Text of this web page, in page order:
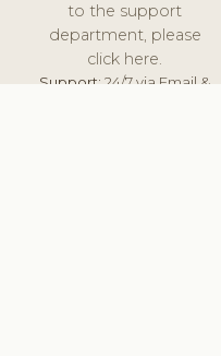
to the support
department, please
click here.
Support:24/7 via Email &